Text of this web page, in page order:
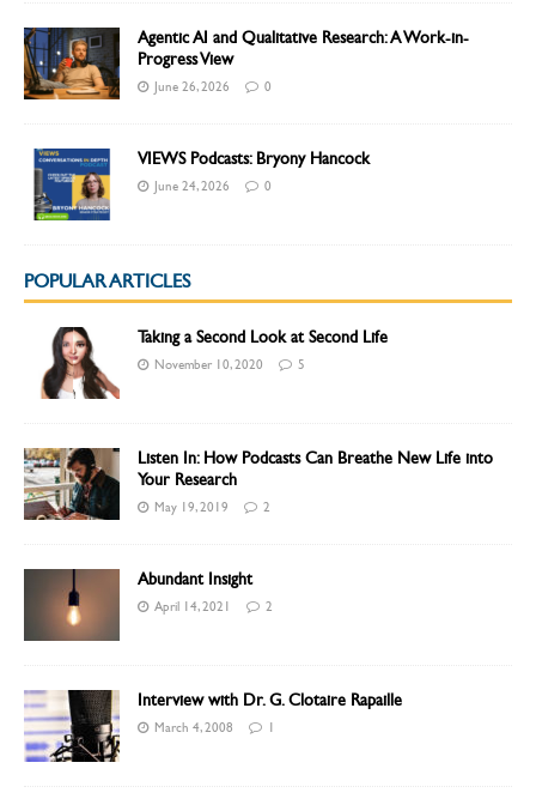
Agentic AI and Qualitative Research: A Work-in-
Progress View
June 26, 2026 0
VIEWS Podcasts: Bryony Hancock
June 24, 2026 0
POPULAR ARTICLES
Taking a Second Look at Second Life
November 10, 2020 5
Listen In: How Podcasts Can Breathe New Life into
Your Research
May 19, 2019 2
Abundant Insight
April 14, 2021 2
Interview with Dr. G. Clotaire Rapaille
March 4, 2008 1